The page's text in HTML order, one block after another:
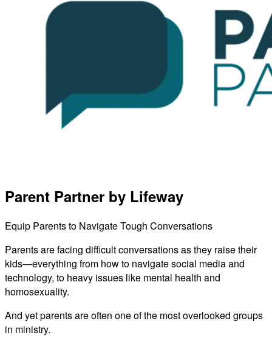
Parent Partner by Lifeway
Equip Parents to Navigate Tough Conversations
Parents are facing difficult conversations as they raise their
kids—everything from how to navigate social media and
technology, to heavy issues like mental health and
homosexuality.
And yet parents are often one of the most overlooked groups
in ministry.